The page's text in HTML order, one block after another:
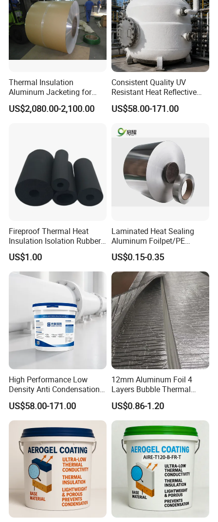
Thermal Insulation
Aluminum Jacketing for
Cladding Oil Pipe
US$2,080.00-2,100.00
Consistent Quality UV
Resistant Heat Reflective
Coating for Pipeline Anti-
Heat Paint
US$58.00-171.00
Fireproof Thermal Heat
Insulation Isolation Rubber
Foam Pipe
US$1.00
Laminated Heat Sealing
Aluminum Foilpet/PE
Coating
US$0.15-0.35
High Performance Low
Density Anti Condensation
Coating for Factory Pipeline
Insulation
US$58.00-171.00
12mm Aluminum Foil 4
Layers Bubble Thermal
Blanket for Greenhouse
Roofing Insulation
US$0.86-1.20